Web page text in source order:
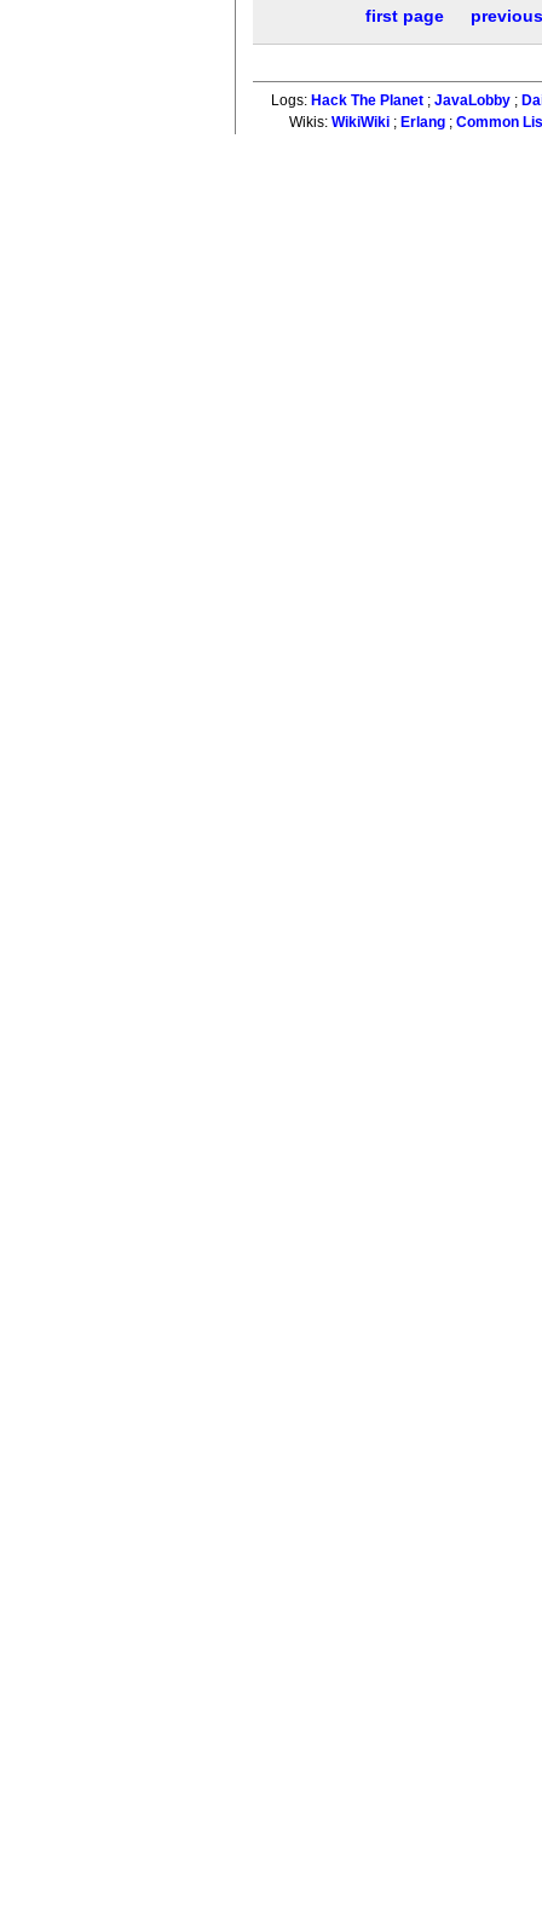
first page
Logs: Hack The Planet; JavaLobby;
Wikis:WikiWiki ; Erlang ;Common